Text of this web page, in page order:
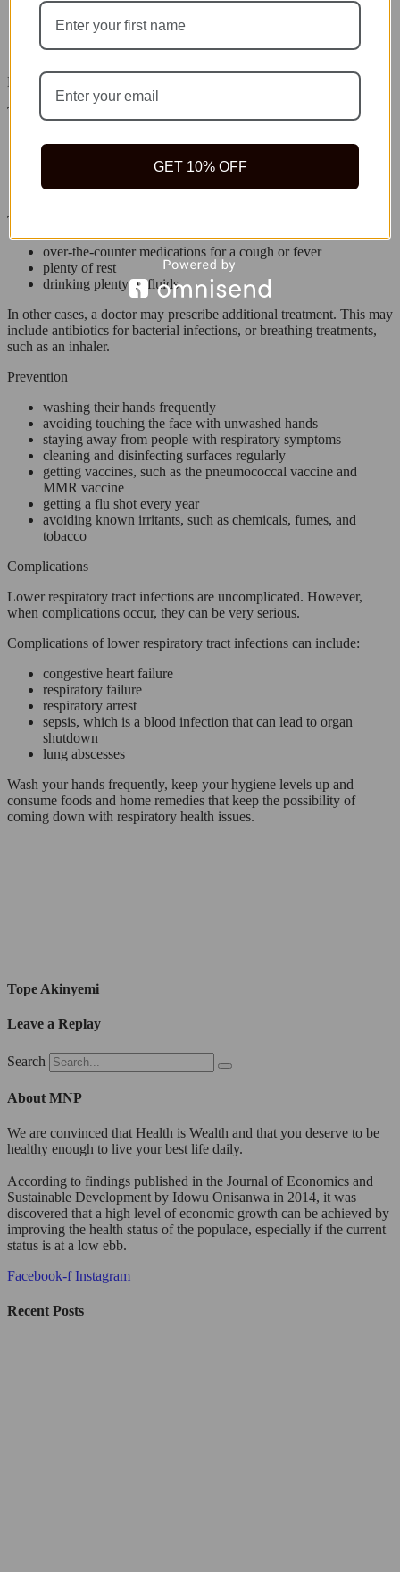
being more than 65 years old
being under 5 years old
recent surgery
Diagnosis
The doctor may order tests to help diagnose the problem, such as:
Pulse oximetry to find how much oxygen is in the blood
chest X-rays to check for pneumonia
blood tests to check for bacteria and viruses
mucus samples to look for bacteria and viruses
Treatment
over-the-counter medications for a cough or fever
plenty of rest
drinking plenty of fluids
In other cases, a doctor may prescribe additional treatment. This may
include antibiotics for bacterial infections, or breathing treatments,
such as an inhaler.
Prevention
washing their hands frequently
avoiding touching the face with unwashed hands
staying away from people with respiratory symptoms
cleaning and disinfecting surfaces regularly
getting vaccines, such as the pneumococcal vaccine and
MMR vaccine
getting a flu shot every year
avoiding known irritants, such as chemicals, fumes, and
tobacco
Complications
Lower respiratory tract infections are uncomplicated. However,
when complications occur, they can be very serious.
Complications of lower respiratory tract infections can include:
congestive heart failure
respiratory failure
respiratory arrest
sepsis, which is a blood infection that can lead to organ
shutdown
lung abscesses
Wash your hands frequently, keep your hygiene levels up and
consume foods and home remedies that keep the possibility of
coming down with respiratory health issues.
Tope Akinyemi
Leave a Replay
Search
About MNP
We are convinced that Health is Wealth and that you deserve to be
healthy enough to live your best life daily.
According to findings published in the Journal of Economics and
Sustainable Development by Idowu Onisanwa in 2014, it was
discovered that a high level of economic growth can be achieved by
improving the health status of the populace, especially if the current
status is at a low ebb.
Facebook-f Instagram
Recent Posts
GET 10% OFF